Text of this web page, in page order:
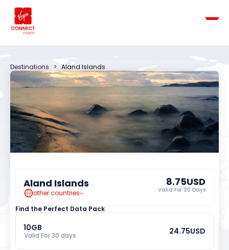
Destinations
   >
Aland Islands
Aland Islands
other countries
8.75USD
Valid For 30 Days
Find the Perfect Data Pack
10GB
Valid For 30 days 24.75USD